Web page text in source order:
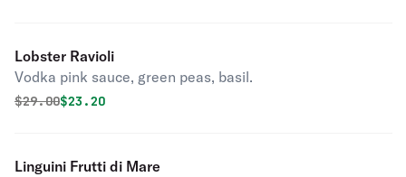
Lobster Ravioli
Vodka pink sauce, green peas, basil.
Original price was
$29.00Discounted price is
$23.20
Linguini Frutti di Mare